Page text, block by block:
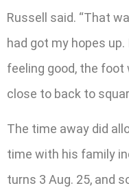
Russell said. “That
had got my hopes
feeling good, the foot
close to back to
The time away did
time with his family
turns 3 Aug. 25, and